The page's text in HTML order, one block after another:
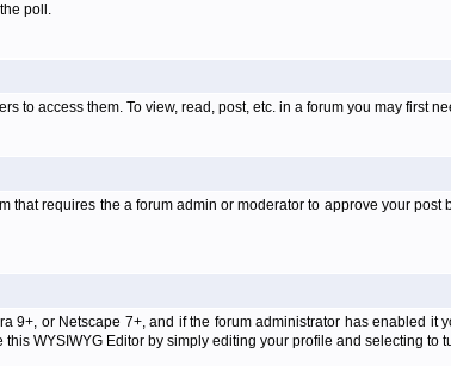
poll.
to access them. To view, read, post, etc. in a forum you may first
that requires the a forum admin or moderator to approve your
9+, or Netscape 7+, and if the forum administrator has enabled
WYSIWYG Editor by simply editing your profile and selecting to